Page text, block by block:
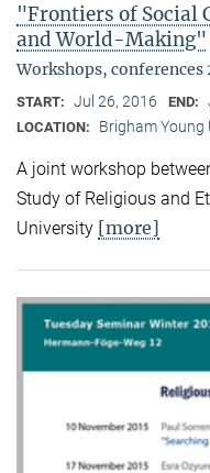
"Frontiers of Social
and World-Making"
Workshops, conferences
START: Jul 26, 2016 END:
LOCATION: Brigham Young
A joint workshop
Study of Religious and
University [more]